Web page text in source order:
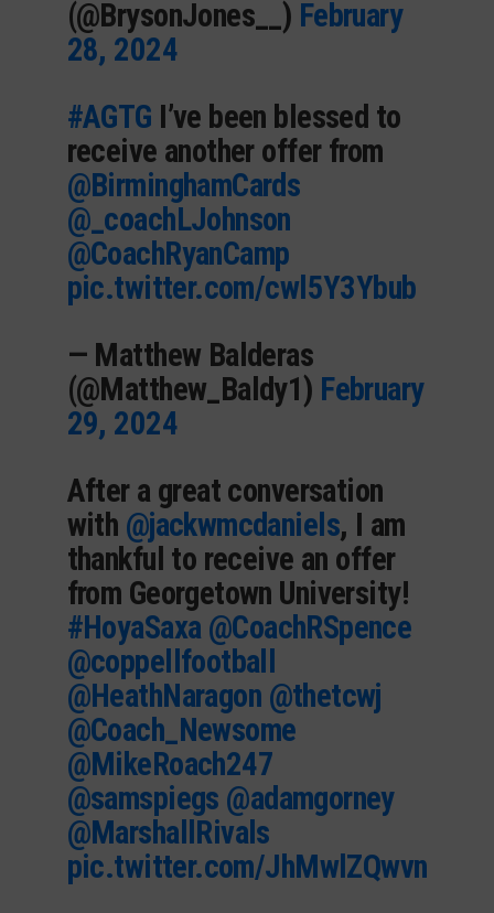
(@BrysonJones__) February
28, 2024
#AGTG I’ve been blessed to
receive another offer from
@BirminghamCards
@_coachLJohnson
@CoachRyanCamp
pic.twitter.com/cwl5Y3Ybub
— Matthew Balderas
(@Matthew_Baldy1) February
29, 2024
After a great conversation
with @jackwmcdaniels, I am
thankful to receive an offer
from Georgetown University!
#HoyaSaxa @CoachRSpence
@coppellfootball
@HeathNaragon @thetcwj
@Coach_Newsome
@MikeRoach247
@samspiegs @adamgorney
@MarshallRivals
pic.twitter.com/JhMwlZQwvn